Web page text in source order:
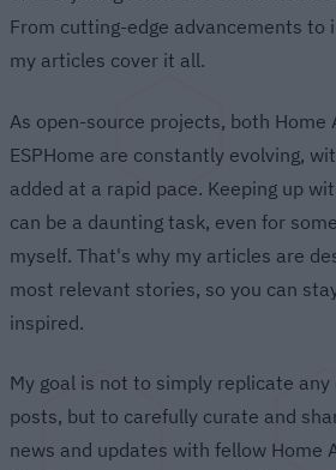
From cutting-edge advancements to
my articles cover it all.
As open-source projects, both Home
ESPHome are constantly evolving,
added at a rapid pace. Keeping up
can be a daunting task, even for
myself. That's why my articles are
most relevant stories, so you can
inspired.
My goal is not to simply replicate any
posts, but to carefully curate and
news and updates with fellow Home